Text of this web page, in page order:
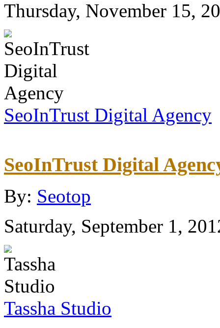
Thursday, November 15,
SeoInTrust Digital Agency
SeoInTrust Digital
By: Seotop
Saturday, September 1,
Tassha Studio